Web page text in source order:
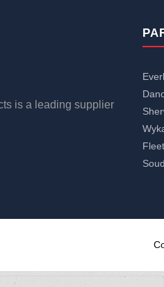
is a leading supplier